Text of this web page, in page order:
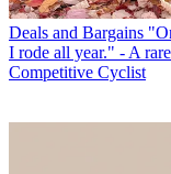
Deals and Bargains
I rode all year." - A
Competitive Cyclist